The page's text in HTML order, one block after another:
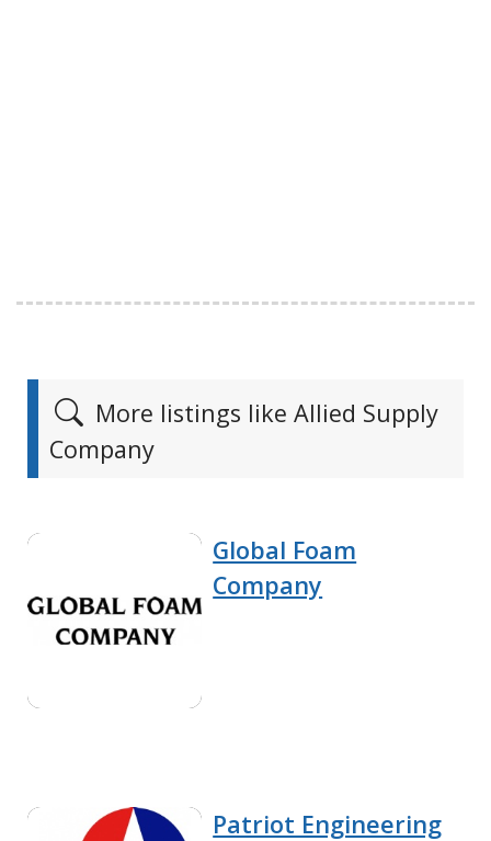
More listings like Allied Supply
Company
Global Foam
Company
Patriot Engineering